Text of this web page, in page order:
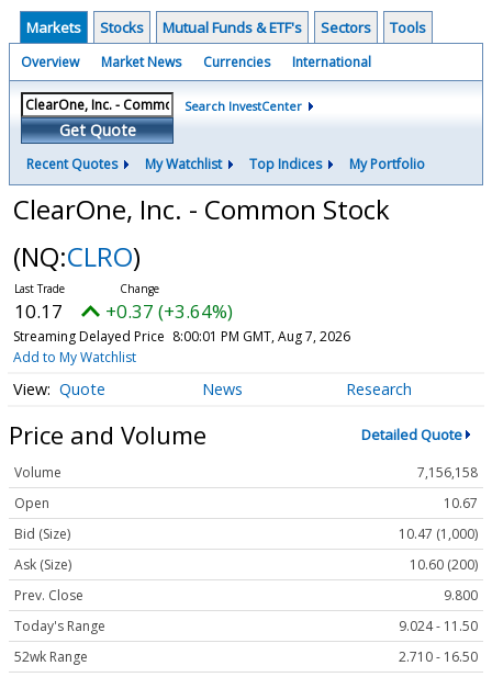
Markets Stocks Mutual Funds & ETF's Sectors Tools
Overview Market News Currencies International
Get Quote
Search InvestCenter
Recent Quotes My Watchlist Top Indices My Portfolio
ClearOne, Inc. - Common Stock
(NQ:CLRO)
10.17 +0.37 (+3.64%)
Streaming Delayed Price 8:00:01 PM GMT, Aug 7, 2026
Add to My Watchlist
Quote News Research
Price and Volume Detailed Quote
Volume
7,156,158
Open
10.67
Bid (Size)
10.47 (1,000)
Ask (Size)
10.60 (200)
Prev. Close
9.800
Today's Range
9.024 - 11.50
52wk Range
2.710 - 16.50